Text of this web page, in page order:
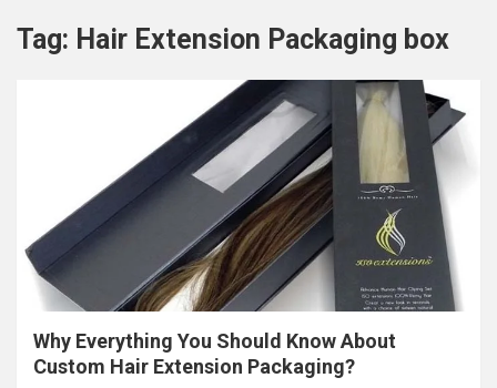
Tag: Hair Extension Packaging box
Why Everything You Should Know About
Custom Hair Extension Packaging?